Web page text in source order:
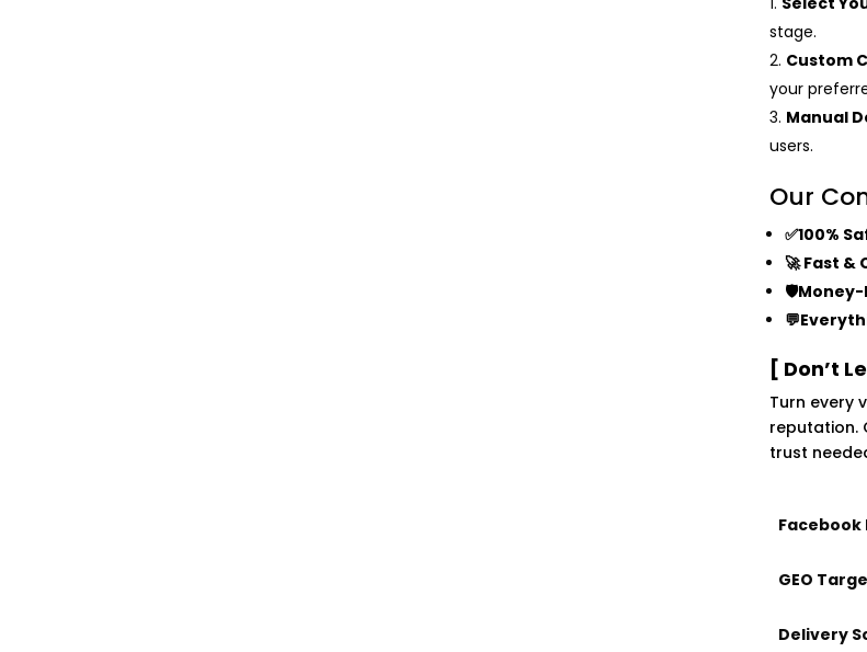
stage.
Custom
your
Manual
users.
Our
✅100%
🚀 Fast &
🛡️Money-
[ Don’t
Turn every
reputation.
trust
Facebook
GEO
Delivery